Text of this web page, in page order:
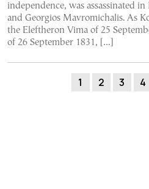
independence, was assassinated
and Georgios Mavromichalis. As
the Eleftheron Vima of 25
of 26 September 1831, […]
1 2 3 4